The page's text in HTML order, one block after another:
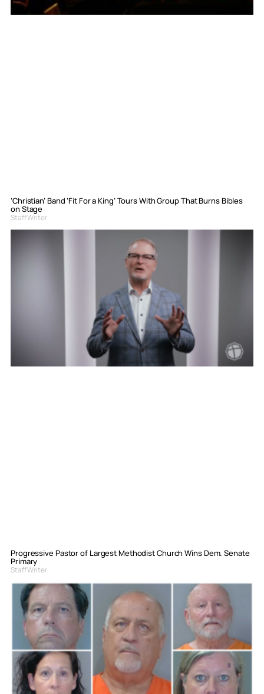
‘Christian’ Band ‘Fit For a King’ Tours With Group That Burns Bibles
on Stage
Staff Writer
Progressive Pastor of Largest Methodist Church Wins Dem. Senate
Primary
Staff Writer